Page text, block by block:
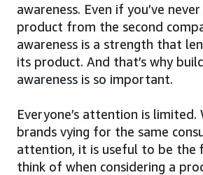
awareness. Even if you’ve
product from the second
awareness is a strength that
its product. And that’s why
awareness is so important.
Everyone’s attention is limited.
brands vying for the same
attention, it is useful to be the
think of when considering a